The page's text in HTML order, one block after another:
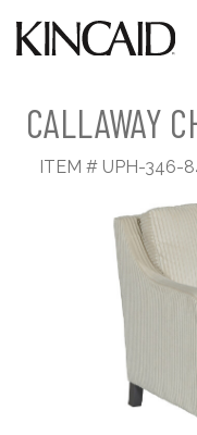
CALLAWAY
ITEM # UPH-346-